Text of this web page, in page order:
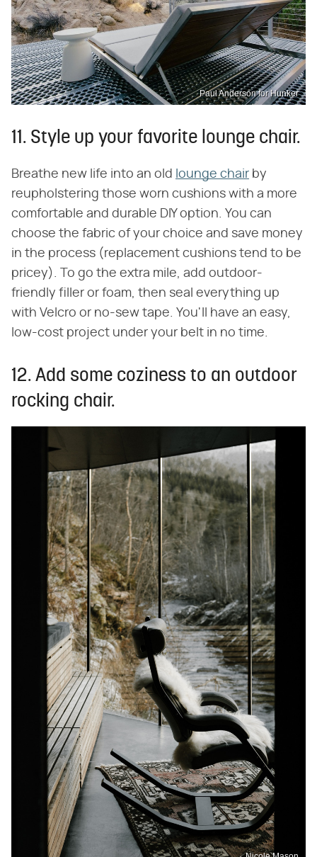
Paul Anderson for Hunker
11. Style up your favorite lounge chair.
Breathe new life into an old lounge chair by
reupholstering those worn cushions with a more
comfortable and durable DIY option. You can
choose the fabric of your choice and save money
in the process (replacement cushions tend to be
pricey). To go the extra mile, add outdoor-
friendly filler or foam, then seal everything up
with Velcro or no-sew tape. You'll have an easy,
low-cost project under your belt in no time.
12. Add some coziness to an outdoor
rocking chair.